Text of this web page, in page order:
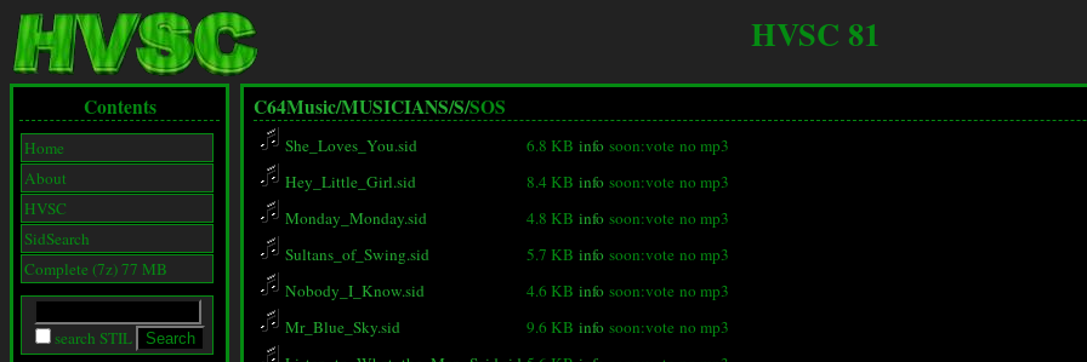
HVSC 81
Contents
Home
About
HVSC
SidSearch
Complete (7z) 77 MB
search STIL
C64Music/MUSICIANS/S/SOS
She_Loves_You.sid 6.8 KB info soon:vote no mp3
Hey_Little_Girl.sid
8.4 KB info soon:vote no mp3
Monday_Monday.sid
4.8 KB info soon:vote no mp3
Sultans_of_Swing.sid
5.7 KB info soon:vote no mp3
Nobody_I_Know.sid
4.6 KB info soon:vote no mp3
Mr_Blue_Sky.sid
9.6 KB info soon:vote no mp3